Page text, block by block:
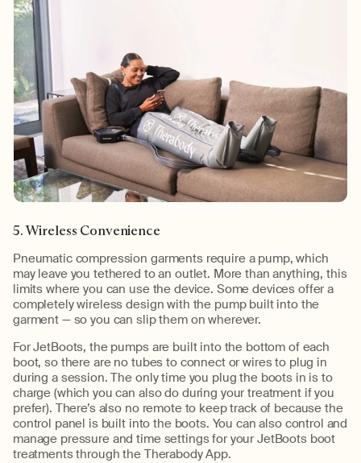
5. Wireless Convenience
Pneumatic compression garments require a pump, which
may leave you tethered to an outlet. More than anything, this
limits where you can use the device. Some devices offer a
completely wireless design with the pump built into the
garment — so you can slip them on wherever.
For JetBoots, the pumps are built into the bottom of each
boot, so there are no tubes to connect or wires to plug in
during a session. The only time you plug the boots in is to
charge (which you can also do during your treatment if you
prefer). There’s also no remote to keep track of because the
control panel is built into the boots. You can also control and
manage pressure and time settings for your JetBoots boot
treatments through the Therabody App.